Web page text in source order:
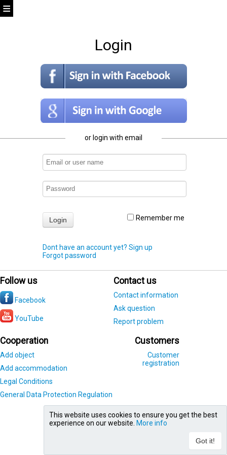
Login
or login with email
Remember me
Dont have an account yet? Sign up
Forgot password
Follow us
Facebook
YouTube
Contact us
Contact information
Ask question
Report problem
Cooperation
Add object
Add accommodation
Legal Conditions
General Data Protection Regulation
Customers
Customer
registration
This website uses cookies to ensure you get the best
experience on our website. More info